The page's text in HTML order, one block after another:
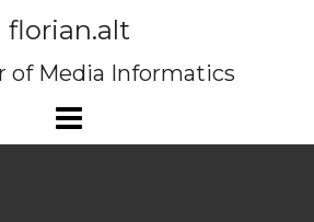
florian.alt
of Media Informatics